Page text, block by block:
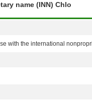
name (INN) Chlo
with the international